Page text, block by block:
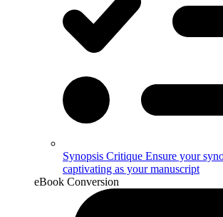
Synopsis Critique Ensure your
captivating as your manuscript
eBook Conversion